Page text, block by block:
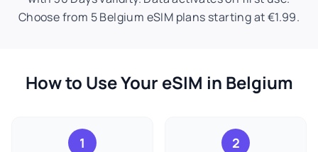
Choose from 5 Belgium eSIM plans starting at €1.99.
How to Use Your eSIM in Belgium
1 2